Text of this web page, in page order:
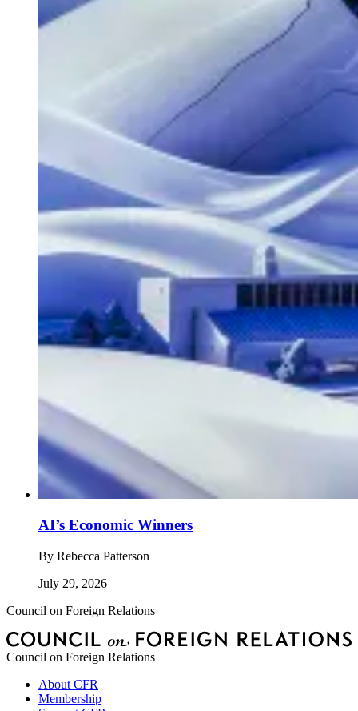
AI’s Economic Winners
By Rebecca Patterson
July 29, 2026
Council on Foreign Relations
Council on Foreign Relations
About CFR
Membership